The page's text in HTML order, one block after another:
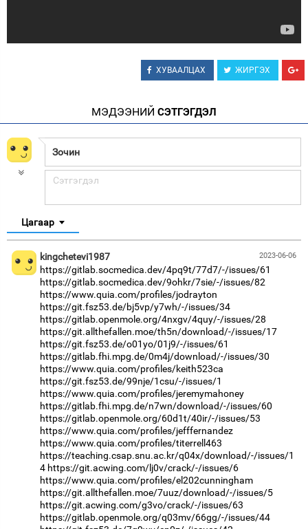
ХУВААЛЦАХ ЖИРГЭХ
МЭДЭЭНИЙ СЭТГЭГДЭЛ
Цагаар
2023-06-06
kingchetevi1987
https://gitlab.socmedica.dev/4pq9t/77d7/-/issues/61
https://gitlab.socmedica.dev/9ohkr/7sie/-/issues/82
https://www.quia.com/profiles/jodrayton
https://git.fsz53.de/bj5vp/y7wh/-/issues/34
https://gitlab.openmole.org/4nxgv/4quy/-/issues/28
https://git.allthefallen.moe/th5n/download/-/issues/17
https://git.fsz53.de/o01yo/01j9/-/issues/61
https://gitlab.fhi.mpg.de/0m4j/download/-/issues/30
https://www.quia.com/profiles/keith523ca
https://git.fsz53.de/99nje/1csu/-/issues/1
https://www.quia.com/profiles/jeremymahoney
https://gitlab.fhi.mpg.de/n7wn/download/-/issues/60
https://gitlab.openmole.org/60d1t/40ir/-/issues/53
https://www.quia.com/profiles/jefffernandez
https://www.quia.com/profiles/titerrell463
https://teaching.csap.snu.ac.kr/q04x/download/-/issues/1
4 https://git.acwing.com/lj0v/crack/-/issues/6
https://www.quia.com/profiles/el202cunningham
https://git.allthefallen.moe/7uuz/download/-/issues/5
https://git.acwing.com/g3vo/crack/-/issues/63
https://gitlab.openmole.org/q03mv/66gg/-/issues/44